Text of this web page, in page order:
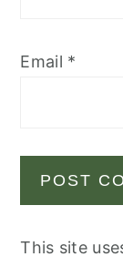
Email *
This site